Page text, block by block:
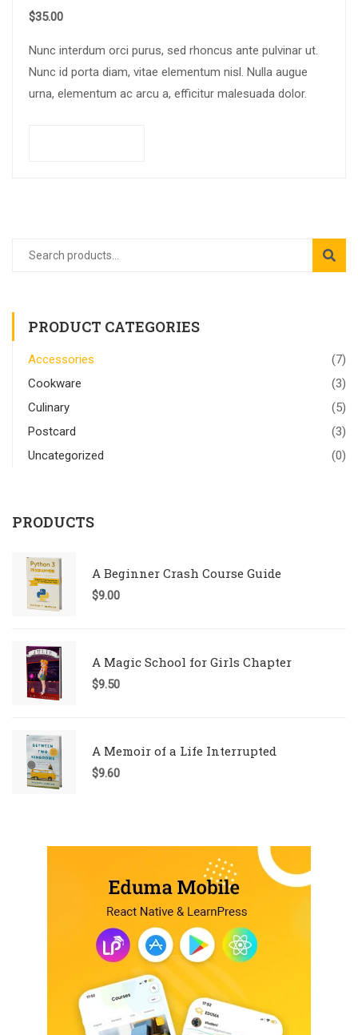
$35.00
Nunc interdum orci purus, sed rhoncus ante pulvinar ut.
Nunc id porta diam, vitae elementum nisl. Nulla augue
urna, elementum ac arcu a, efficitur malesuada dolor.
PRODUCT CATEGORIES
Accessories
(7)
Cookware
(3)
Culinary
(5)
Postcard
(3)
Uncategorized
(0)
PRODUCTS
A Beginner Crash Course Guide
$9.00
A Magic School for Girls Chapter
$9.50
A Memoir of a Life Interrupted
$9.60